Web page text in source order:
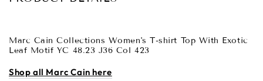
Marc Cain Collections Women's T-shirt Top With Exotic
Leaf Motif YC 48.23 J36 Col 423
Shop all Marc Cain here